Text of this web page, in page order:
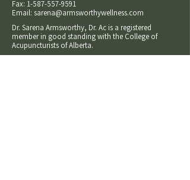
Fax: 1-587-557-9591
Email: sarena@armsworthywellness.com
Dr. Sarena Armsworthy, Dr. Ac is a registered
member in good standing with the College of
Acupuncturists of Alberta.